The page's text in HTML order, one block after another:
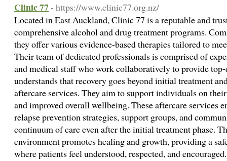
Clinic 77- https://www.clinic77.org.nz/
Located in East Auckland, Clinic 77 is a reputable and
comprehensive alcohol and drug treatment programs.
they offer various evidence-based therapies tailored to
Their team of dedicated professionals is comprised of
and medical staff who work collaboratively to provide
understands that recovery goes beyond initial treatment
aftercare services. They aim to support individuals on
and improved overall wellbeing. These aftercare services
relapse prevention strategies, support groups, and
continuum of care even after the initial treatment phase.
environment promotes healing and growth, providing a
where patients feel understood, respected, and